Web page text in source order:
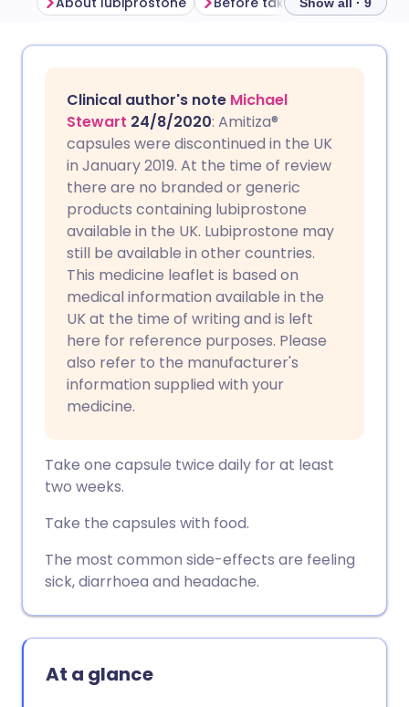
Share via Facebook
Share via LinkedIn
Share via X
Share via WhatsApp
Copy link
🇩🇪 Deutsch
🇪🇸 Español
🇮🇹 Italiano 🇵🇹
🇮🇳 हिन्दी
🇸🇦 عربي
Clinical author's note Michael
Stewart 24/8/2020: Amitiza®
capsules were discontinued in the UK
in January 2019. At the time of review
there are no branded or generic
products containing lubiprostone
available in the UK. Lubiprostone may
still be available in other countries.
This medicine leaflet is based on
medical information available in the
UK at the time of writing and is left
here for reference purposes. Please
also refer to the manufacturer's
information supplied with your
medicine.
Take one capsule twice daily for at least
two weeks.
Take the capsules with food.
The most common side-effects are feeling
sick, diarrhoea and headache.
At a glance